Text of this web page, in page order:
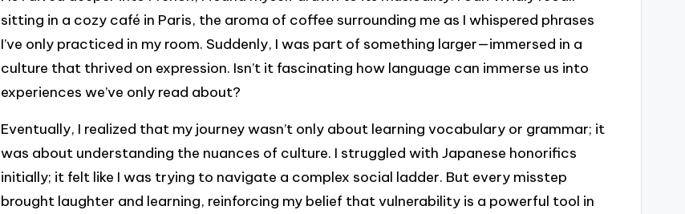
sitting in a cozy café in Paris, the aroma of coffee surrounding me as I whispered phrases
I’ve only practiced in my room. Suddenly, I was part of something larger—immersed in a
culture that thrived on expression. Isn’t it fascinating how language can immerse us into
experiences we’ve only read about?
Eventually, I realized that my journey wasn’t only about learning vocabulary or grammar; it
was about understanding the nuances of culture. I struggled with Japanese honorifics
initially; it felt like I was trying to navigate a complex social ladder. But every misstep
brought laughter and learning, reinforcing my belief that vulnerability is a powerful tool in